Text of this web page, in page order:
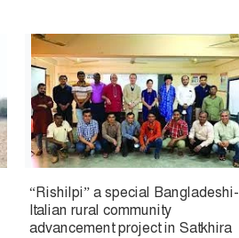
“Rishilpi” a special Bangladeshi-
Italian rural community
advancement project in Satkhira